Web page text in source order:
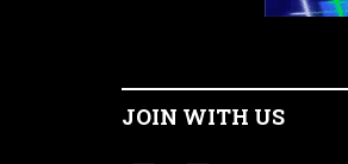
JOIN WITH US